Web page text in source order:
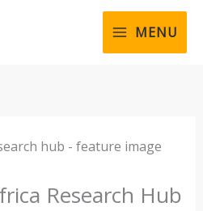
MENU
Research Hub